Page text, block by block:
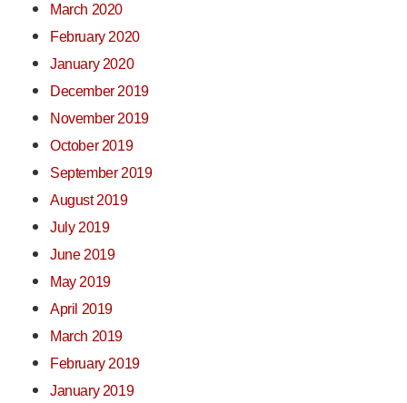
March 2020
February 2020
January 2020
December 2019
November 2019
October 2019
September 2019
August 2019
July 2019
June 2019
May 2019
April 2019
March 2019
February 2019
January 2019